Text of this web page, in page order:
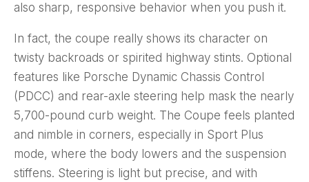
also sharp, responsive behavior when you push it.
In fact, the coupe really shows its character on
twisty backroads or spirited highway stints. Optional
features like Porsche Dynamic Chassis Control
(PDCC) and rear-axle steering help mask the nearly
5,700-pound curb weight. The Coupe feels planted
and nimble in corners, especially in Sport Plus
mode, where the body lowers and the suspension
stiffens. Steering is light but precise, and with